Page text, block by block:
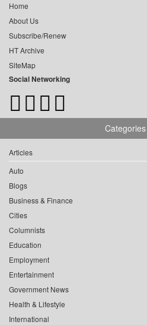
Home
About Us
Subscribe/Renew
HT Archive
SiteMap
Social Networking
Articles
Auto
Blogs
Business & Finance
Cities
Columnists
Education
Employment
Entertainment
Government News
Health & Lifestyle
International